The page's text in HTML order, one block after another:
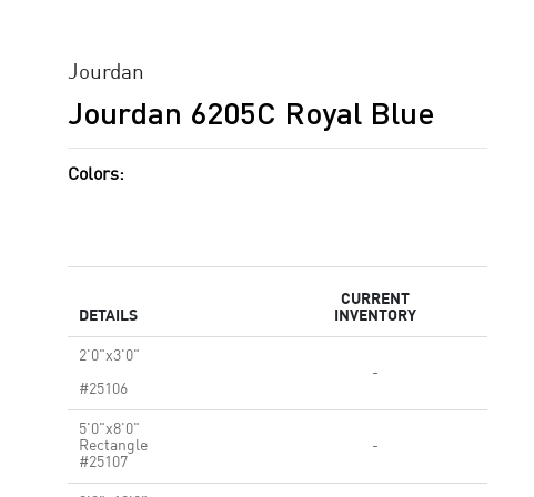
Jourdan
Jourdan 6205C Royal Blue
Colors:
DETAILS
CURRENT
INVENTORY
2'0"x3'0"
#25106
-
5'0"x8'0"
Rectangle
#25107
-